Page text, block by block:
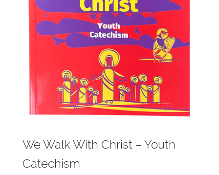
We Walk With Christ – Youth
Catechism